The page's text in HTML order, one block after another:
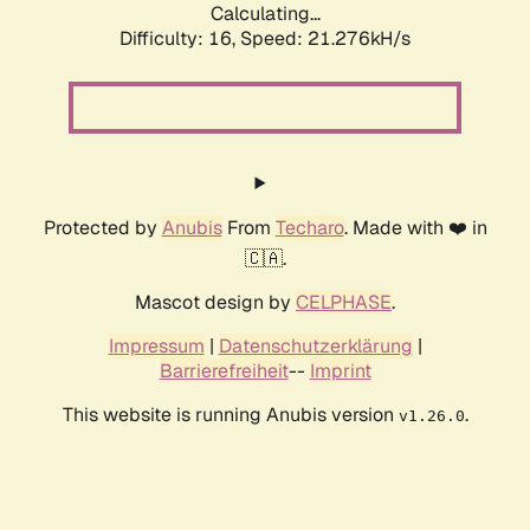
Calculating...
Difficulty: 16, Speed: 21.276kH/s
Protected by AnubisFrom Techaro. Made with ❤️ in
🇨🇦.
Mascot design by CELPHASE.
Impressum | Datenschutzerklärung |
Barrierefreiheit-- Imprint
This website is running Anubis version v1.26.0.